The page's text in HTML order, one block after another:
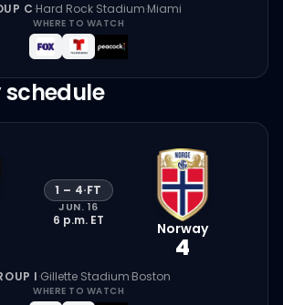
C·Hard Rock Stadium·Miami
WHERE TO WATCH
schedule
1 – 4·FT
JUN. 16
6 p.m. ET Norway
4
I·Gillette Stadium·Boston
WHERE TO WATCH